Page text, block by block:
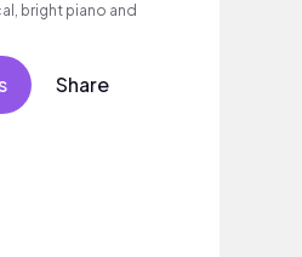
bright piano and
Share